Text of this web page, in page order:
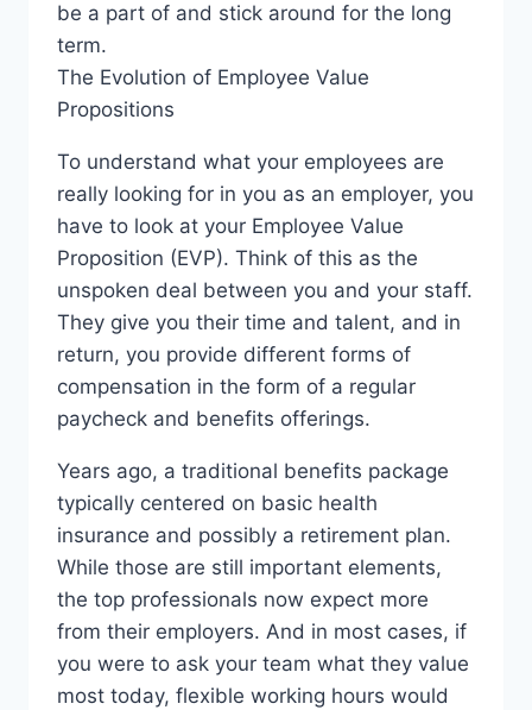
R
N
Y
be a part of and stick around for the long
term.
The Evolution of Employee Value
Propositions
To understand what your employees are
really looking for in you as an employer, you
have to look at your Employee Value
Proposition (EVP). Think of this as the
unspoken deal between you and your staff.
They give you their time and talent, and in
return, you provide different forms of
compensation in the form of a regular
paycheck and benefits offerings.
Years ago, a traditional benefits package
typically centered on basic health
insurance and possibly a retirement plan.
While those are still important elements,
the top professionals now expect more
from their employers. And in most cases, if
you were to ask your team what they value
most today, flexible working hours would